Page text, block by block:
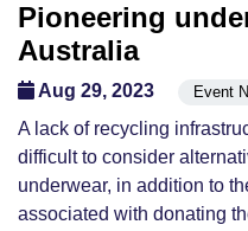
Pioneering
Australia
Aug 29, 2023 Event
A lack of recycling
difficult to consider
underwear, in addition to
associated with donating